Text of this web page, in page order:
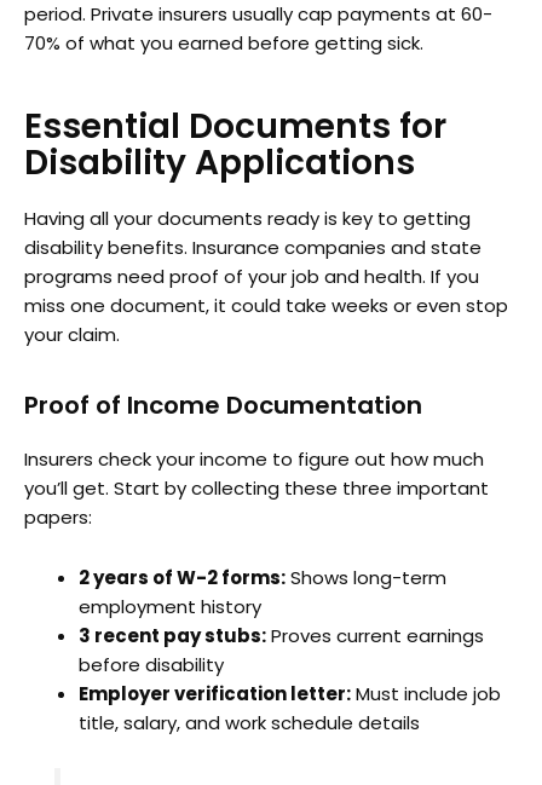
period. Private insurers usually cap payments at 60-
70% of what you earned before getting sick.
Essential Documents for
Disability Applications
Having all your documents ready is key to getting
disability benefits. Insurance companies and state
programs need proof of your job and health. If you
miss one document, it could take weeks or even stop
your claim.
Proof of Income Documentation
Insurers check your income to figure out how much
you’ll get. Start by collecting these three important
papers:
2 years of W-2 forms:Shows long-term
employment history
3 recent pay stubs:Proves current earnings
before disability
Employer verification letter:Must include job
title, salary, and work schedule details